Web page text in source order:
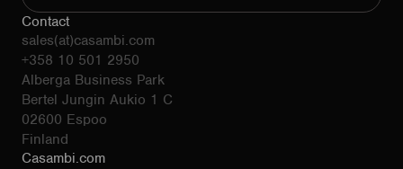
Contact
sales(at)casambi.com
+358 10 501 2950
Alberga Business Park
Bertel Jungin Aukio 1 C
02600 Espoo
Finland
Casambi.com